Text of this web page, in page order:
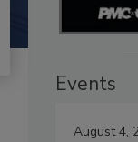
Events
August 4,